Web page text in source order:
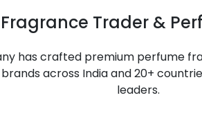
Trader &
has crafted premium perfume
across India and 20+
leaders.